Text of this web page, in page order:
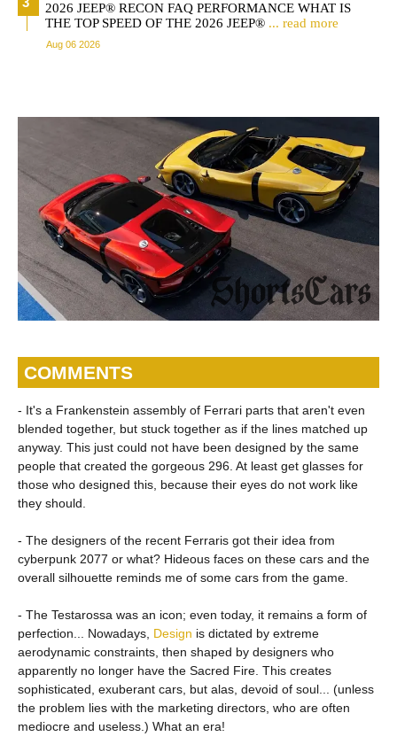
2026 JEEP® RECON FAQ PERFORMANCE WHAT IS
THE TOP SPEED OF THE 2026 JEEP® ... read more
Aug 06 2026
COMMENTS
- It's a Frankenstein assembly of Ferrari parts that aren't even
blended together, but stuck together as if the lines matched up
anyway. This just could not have been designed by the same
people that created the gorgeous 296. At least get glasses for
those who designed this, because their eyes do not work like
they should.
- The designers of the recent Ferraris got their idea from
cyberpunk 2077 or what? Hideous faces on these cars and the
overall silhouette reminds me of some cars from the game.
- The Testarossa was an icon; even today, it remains a form of
perfection... Nowadays, Design is dictated by extreme
aerodynamic constraints, then shaped by designers who
apparently no longer have the Sacred Fire. This creates
sophisticated, exuberant cars, but alas, devoid of soul... (unless
the problem lies with the marketing directors, who are often
mediocre and useless.) What an era!